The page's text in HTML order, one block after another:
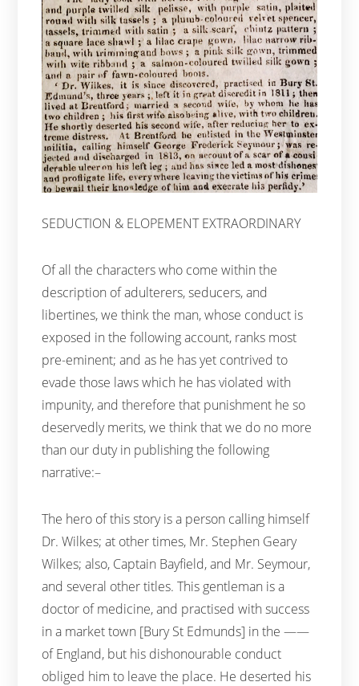
SEDUCTION & ELOPEMENT EXTRAORDINARY
Of all the characters who come within the
description of adulterers, seducers, and
libertines, we think the man, whose conduct is
exposed in the following account, ranks most
pre-eminent; and as he has yet contrived to
evade those laws which he has violated with
impunity, and therefore that punishment he so
deservedly merits, we think that we do no more
than our duty in publishing the following
narrative:–
The hero of this story is a person calling himself
Dr. Wilkes; at other times, Mr. Stephen Geary
Wilkes; also, Captain Bayfield, and Mr. Seymour,
and several other titles. This gentleman is a
doctor of medicine, and practised with success
in a market town [Bury St Edmunds] in the ——
of England, but his dishonourable conduct
obliged him to leave the place. He deserted his